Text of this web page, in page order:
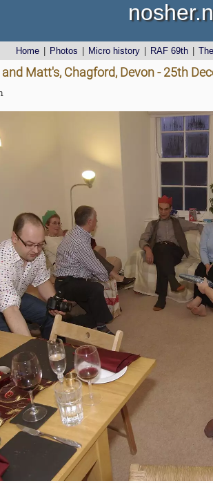
Home Photos Micro history RAF 69th
Matt's, Chagford, Devon - 25th